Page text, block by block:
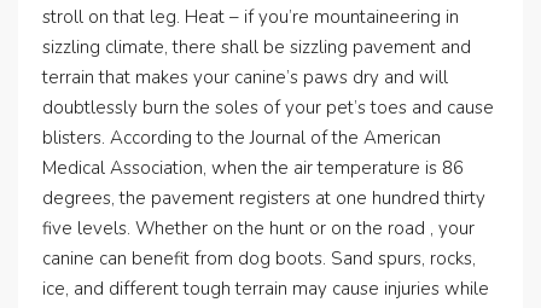
stroll on that leg. Heat – if you’re mountaineering in
sizzling climate, there shall be sizzling pavement and
terrain that makes your canine’s paws dry and will
doubtlessly burn the soles of your pet’s toes and cause
blisters. According to the Journal of the American
Medical Association, when the air temperature is 86
degrees, the pavement registers at one hundred thirty
five levels. Whether on the hunt or on the road , your
canine can benefit from dog boots. Sand spurs, rocks,
ice, and different tough terrain may cause injuries while